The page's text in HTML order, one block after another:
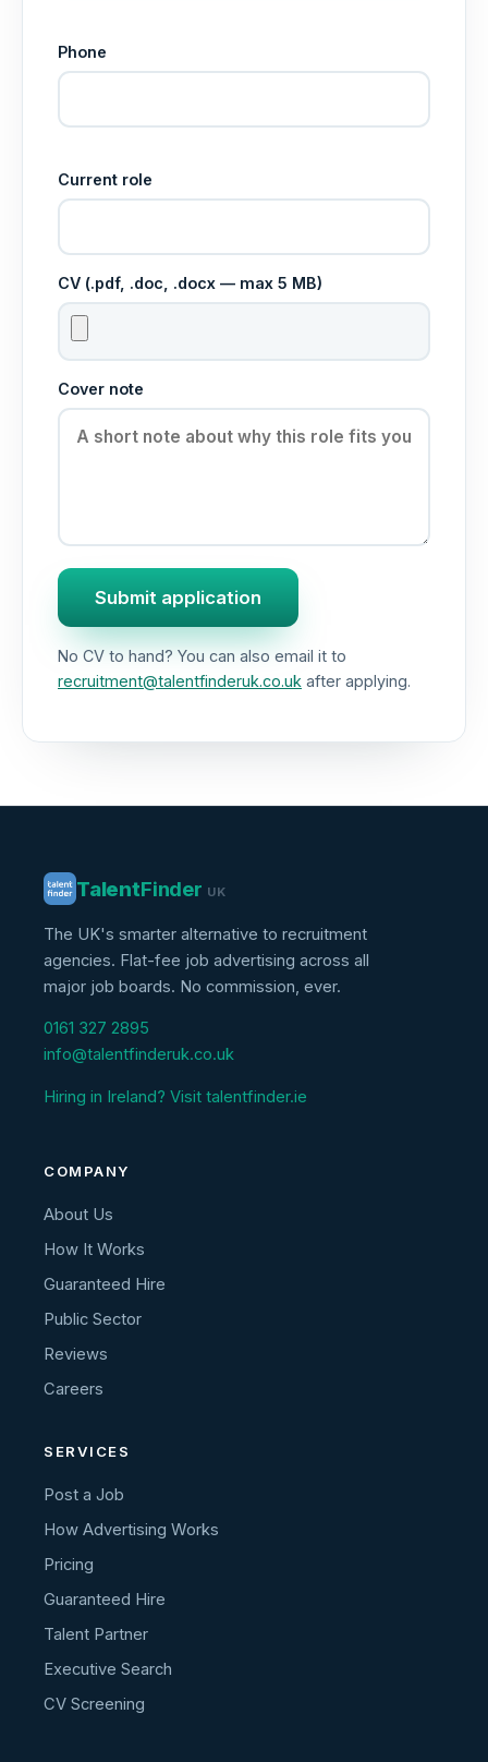
Phone
Current role
CV (.pdf, .doc, .docx — max 5 MB)
Cover note
Submit application
No CV to hand? You can also email it to
recruitment@talentfinderuk.co.uk after applying.
TalentFinder UK
The UK's smarter alternative to recruitment
agencies. Flat-fee job advertising across all
major job boards. No commission, ever.
0161 327 2895
info@talentfinderuk.co.uk
Hiring in Ireland? Visit talentfinder.ie
COMPANY
About Us
How It Works
Guaranteed Hire
Public Sector
Reviews
Careers
SERVICES
Post a Job
How Advertising Works
Pricing
Guaranteed Hire
Talent Partner
Executive Search
CV Screening